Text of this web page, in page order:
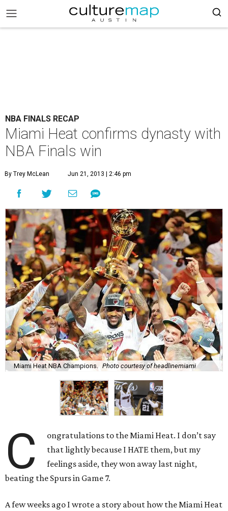
NBA FINALS RECAP
Miami Heat confirms dynasty with
NBA Finals win
By Trey McLean Jun 21, 2013 | 2:46 pm
Miami Heat NBA Champions. Photo courtesy of headlinemiami
C
ongratulations to the Miami Heat. I don’t say
that lightly because I HATE them, but my
feelings aside, they won away last night,
beating the Spurs in Game 7.
A few weeks ago I wrote a story about how the Miami Heat